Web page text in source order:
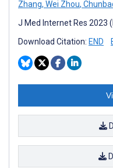
Zhang, Wei Zhou,
J Med Internet Res 2023
Download Citation: END